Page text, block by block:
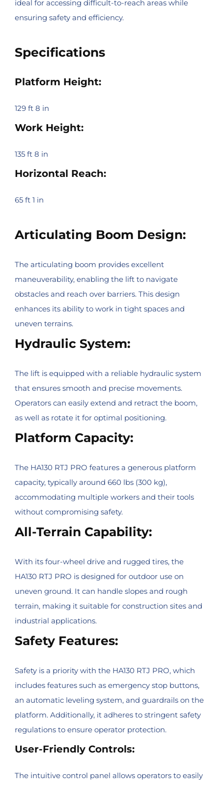
ideal for accessing difficult-to-reach areas while
ensuring safety and efficiency.
Specifications
Platform Height:
129 ft 8 in
Work Height:
135 ft 8 in
Horizontal Reach:
65 ft 1 in
Articulating Boom Design:
The articulating boom provides excellent
maneuverability, enabling the lift to navigate
obstacles and reach over barriers. This design
enhances its ability to work in tight spaces and
uneven terrains.
Hydraulic System:
The lift is equipped with a reliable hydraulic system
that ensures smooth and precise movements.
Operators can easily extend and retract the boom,
as well as rotate it for optimal positioning.
Platform Capacity:
The HA130 RTJ PRO features a generous platform
capacity, typically around 660 lbs (300 kg),
accommodating multiple workers and their tools
without compromising safety.
All-Terrain Capability:
With its four-wheel drive and rugged tires, the
HA130 RTJ PRO is designed for outdoor use on
uneven ground. It can handle slopes and rough
terrain, making it suitable for construction sites and
industrial applications.
Safety Features:
Safety is a priority with the HA130 RTJ PRO, which
includes features such as emergency stop buttons,
an automatic leveling system, and guardrails on the
platform. Additionally, it adheres to stringent safety
regulations to ensure operator protection.
User-Friendly Controls:
The intuitive control panel allows operators to easily